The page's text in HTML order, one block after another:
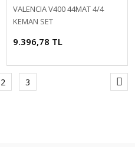
VALENCIA V400 44MAT 4/4
KEMAN SET
9.396,78 TL
2 3